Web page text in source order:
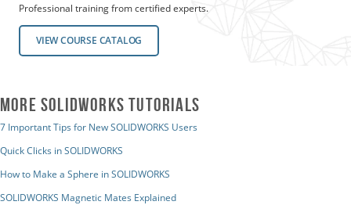
Professional training from certified experts.
VIEW COURSE CATALOG
MORE SOLIDWORKS TUTORIALS
7 Important Tips for New SOLIDWORKS Users
Quick Clicks in SOLIDWORKS
How to Make a Sphere in SOLIDWORKS
SOLIDWORKS Magnetic Mates Explained